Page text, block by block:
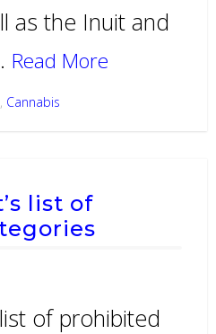
as the Inuit and
Read More
, Cannabis
list of
of prohibited